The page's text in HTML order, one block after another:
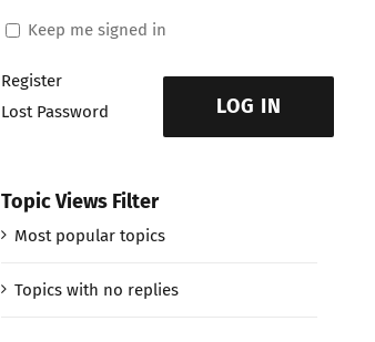
Keep me signed in
LOG IN
Register
Lost Password
Topic Views Filter
Most popular topics
Topics with no replies